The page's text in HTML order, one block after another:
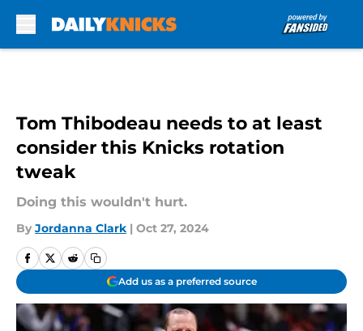
Tom Thibodeau needs to at least
consider this Knicks rotation
tweak
Doing this wouldn't hurt.
By Jordanna Clark | Oct 27, 2024
Add us as a preferred source